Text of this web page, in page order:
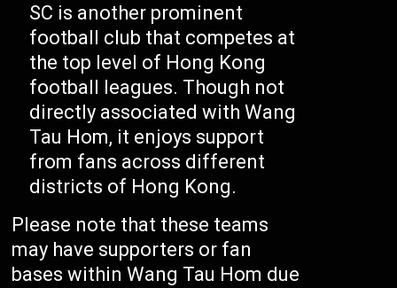
SC is another prominent
football club that competes at
the top level of Hong Kong
football leagues. Though not
directly associated with Wang
Tau Hom, it enjoys support
from fans across different
districts of Hong Kong.
Please note that these teams
may have supporters or fan
bases within Wang Tau Hom due